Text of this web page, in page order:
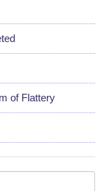
of Flattery